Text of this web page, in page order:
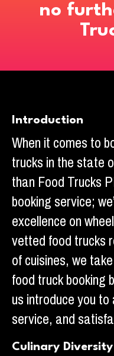
no
Introduction
When it comes to
trucks in the state
than Food Trucks
booking service;
excellence on
vetted food trucks
of cuisines, we
food truck booking
us introduce you
service, and
Culinary Diversity